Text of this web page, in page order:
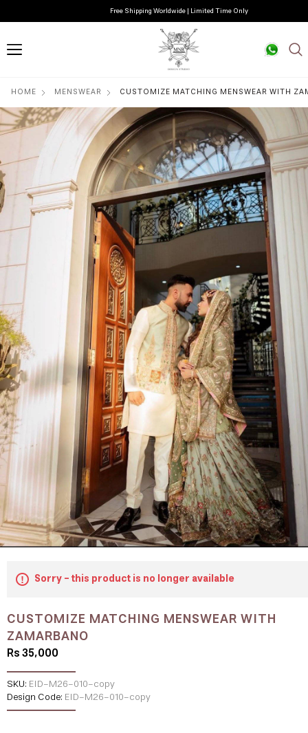
Free Shipping Worldwide | Limited Time Only
HOME MENSWEAR CUSTOMIZE MATCHING MENSWEAR WITH
Sorry - this product is no longer available
CUSTOMIZE MATCHING MENSWEAR WITH
ZAMARBANO
Rs 35,000
SKU: EID-M26-010-copy
Design Code: EID-M26-010-copy